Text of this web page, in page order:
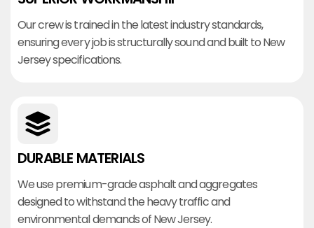
Our crew is trained in the latest industry standards,
ensuring every job is structurally sound and built to New
Jersey specifications.
DURABLE MATERIALS
We use premium-grade asphalt and aggregates
designed to withstand the heavy traffic and
environmental demands of New Jersey.